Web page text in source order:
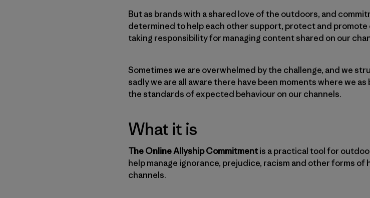
But as brands with a shared love of the outdoors, and
determined to help each other support, protect and
taking responsibility for managing content shared on our
Sometimes we are overwhelmed by the challenge, and we
sadly we are all aware there have been moments where we
the standards of expected behaviour on our channels.
What it is
The Online Allyship Commitmentis a practical tool for
help manage ignorance, prejudice, racism and other forms
channels.